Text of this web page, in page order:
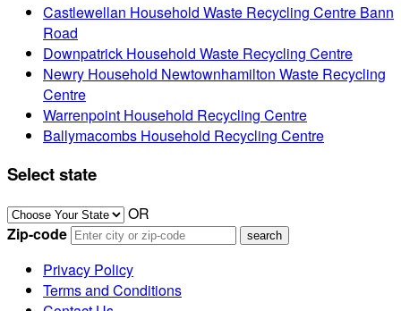
Castlewellan Household Waste Recycling Centre Bann
Road
Downpatrick Household Waste Recycling Centre
Newry Household Newtownhamilton Waste Recycling
Centre
Warrenpoint Household Recycling Centre
Ballymacombs Household Recycling Centre
Select state
OR
Zip-code
Privacy Policy
Terms and Conditions